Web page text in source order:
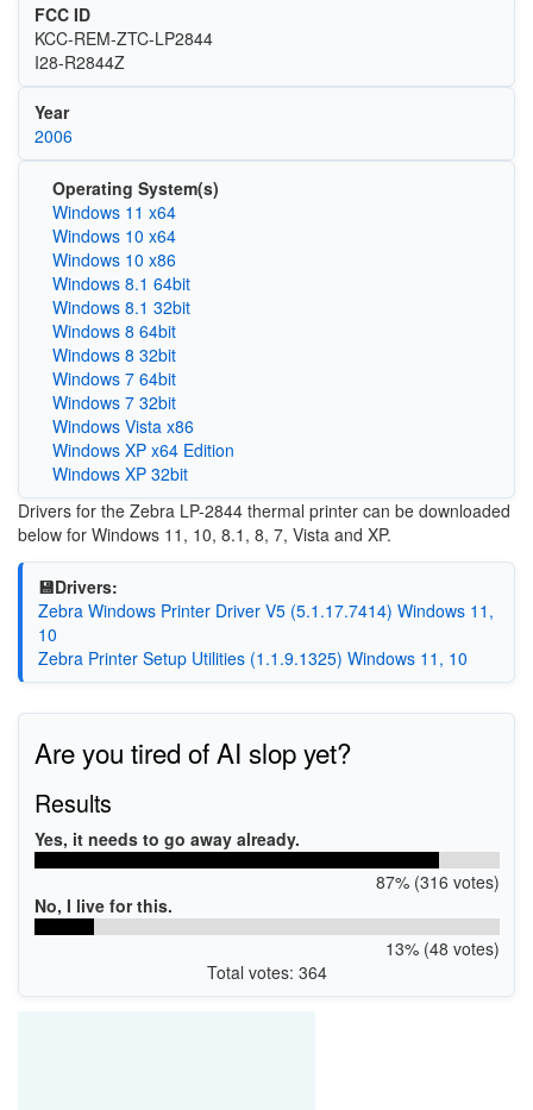
FCC ID
KCC-REM-ZTC-LP2844
I28-R2844Z
Year
2006
Operating System(s)
Windows 11 x64
Windows 10 x64
Windows 10 x86
Windows 8.1 64bit
Windows 8.1 32bit
Windows 8 64bit
Windows 8 32bit
Windows 7 64bit
Windows 7 32bit
Windows Vista x86
Windows XP x64 Edition
Windows XP 32bit
Drivers for the Zebra LP-2844 thermal printer can be downloaded
below for Windows 11, 10, 8.1, 8, 7, Vista and XP.
💾Drivers:
Zebra Windows Printer Driver V5 (5.1.17.7414) Windows 11,
10
Zebra Printer Setup Utilities (1.1.9.1325) Windows 11, 10
Are you tired of AI slop yet?
Results
Yes, it needs to go away already.
87% (316 votes)
No, I live for this.
13% (48 votes)
Total votes: 364